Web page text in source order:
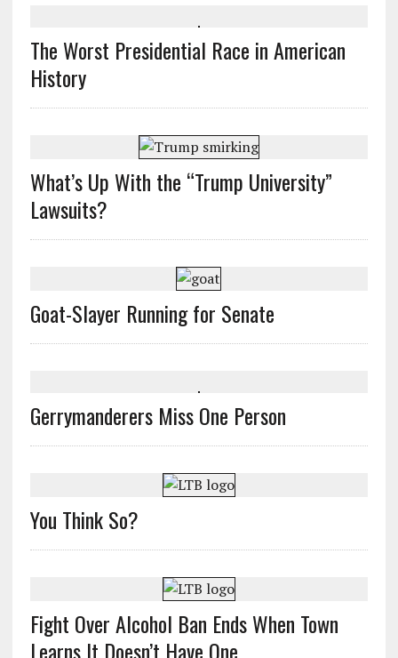
The Worst Presidential Race in American
History
What’s Up With the “Trump University”
Lawsuits?
Goat-Slayer Running for Senate
Gerrymanderers Miss One Person
You Think So?
Fight Over Alcohol Ban Ends When Town
Learns It Doesn’t Have One